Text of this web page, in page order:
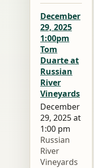
December
29, 2025
1:00pm
Tom
Duarte at
Russian
River
Vineyards
December
29, 2025 at
1:00 pm
Russian
River
Vineyards